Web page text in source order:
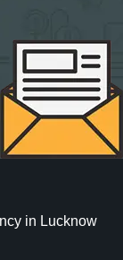
in Lucknow